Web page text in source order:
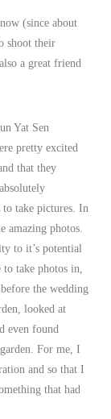
(since about
shoot their
a great friend
Yat Sen
pretty excited
that they
take pictures. In
amazing photos.
to it’s potential
to take photos in,
the wedding
looked at
even found
For me, I
and so that I
that had